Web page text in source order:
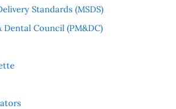
Standards (MSDS)
Council (PM&DC)